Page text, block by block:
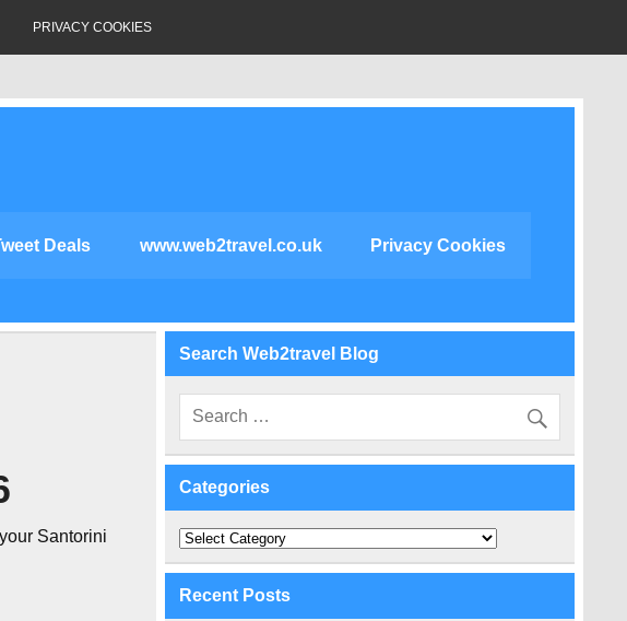
PRIVACY COOKIES
Deals www.web2travel.co.uk Privacy Cookies
Santorini
Search Web2travel Blog
Categories
Categories
Recent Posts